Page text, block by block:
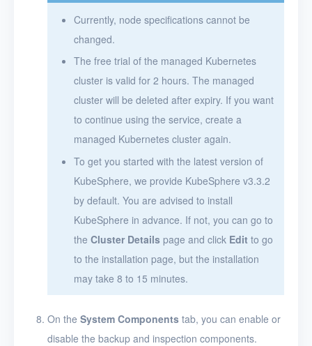
Currently, node specifications cannot be
changed.
The free trial of the managed Kubernetes
cluster is valid for 2 hours. The managed
cluster will be deleted after expiry. If you want
to continue using the service, create a
managed Kubernetes cluster again.
To get you started with the latest version of
KubeSphere, we provide KubeSphere v3.3.2
by default. You are advised to install
KubeSphere in advance. If not, you can go to
the Cluster Details page and click Edit to go
to the installation page, but the installation
may take 8 to 15 minutes.
On the System Components tab, you can enable or
disable the backup and inspection components.